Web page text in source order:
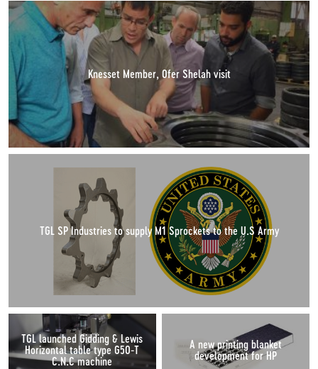
Knesset Member, Ofer Shelah visit
TGL SP Industries to supply M1 Sprockets to the U.S Army
TGL launched Gidding & Lewis
Horizontal table type G50-T
C.N.C machine
A new printing blanket
development for HP